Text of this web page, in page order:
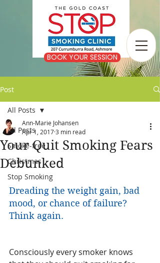
BOOK YOUR SESSION
Post
All Posts
Smoke-free
Christmas
Stop Smoking
All Posts
Your Quit Smoking Fears
Debunked
Ann-Marie Johansen
Apr 1, 20173 min read
Dreading the weight gain, bad
mood, or chance of failure?
Think again.
Consciously every smoker knows